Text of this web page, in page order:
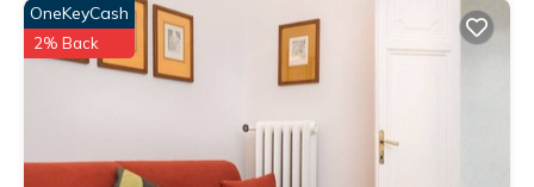
OneKeyCash
2% Back